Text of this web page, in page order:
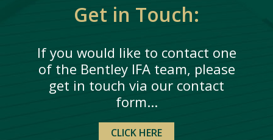
Get in Touch:
If you would like to contact one
of the Bentley IFA team, please
get in touch via our contact
form...
CLICK HERE